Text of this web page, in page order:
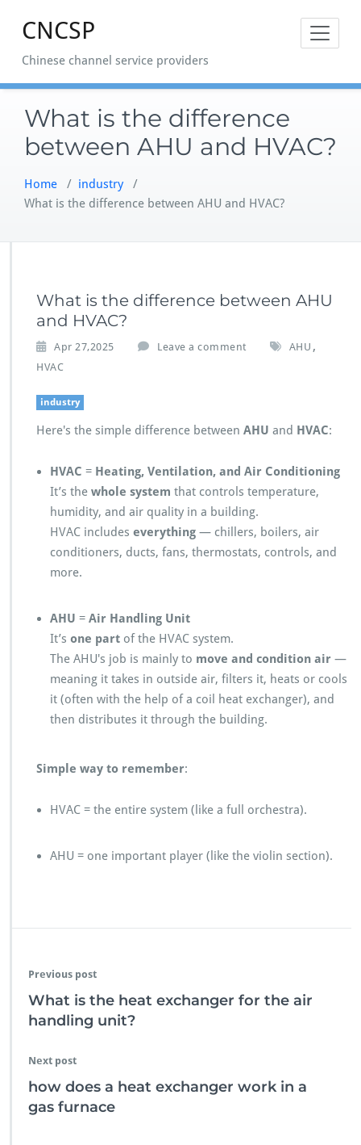
CNCSP
Chinese channel service providers
What is the difference
between AHU and HVAC?
Home / industry/
What is the difference between AHU and HVAC?
What is the difference between AHU
and HVAC?
Apr 27,2025 Leave a comment AHU ,
HVAC
industry
Here's the simple difference between AHU and HVAC:
HVAC = Heating, Ventilation, and Air Conditioning
It’s the whole system that controls temperature,
humidity, and air quality in a building.
HVAC includes everything — chillers, boilers, air
conditioners, ducts, fans, thermostats, controls, and
more.
AHU = Air Handling Unit
It’s one part of the HVAC system.
The AHU's job is mainly to move and condition air —
meaning it takes in outside air, filters it, heats or cools
it (often with the help of a coil heat exchanger), and
then distributes it through the building.
Simple way to remember:
HVAC = the entire system (like a full orchestra).
AHU = one important player (like the violin section).
Previous post
What is the heat exchanger for the air
handling unit?
Next post
how does a heat exchanger work in a
gas furnace